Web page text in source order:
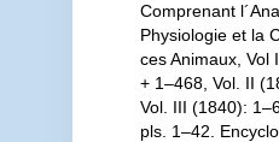
Comprenant
Physiologie et la
ces Animaux, Vol
+ 1–468, Vol. II
Vol. III (1840):
pls. 1–42.